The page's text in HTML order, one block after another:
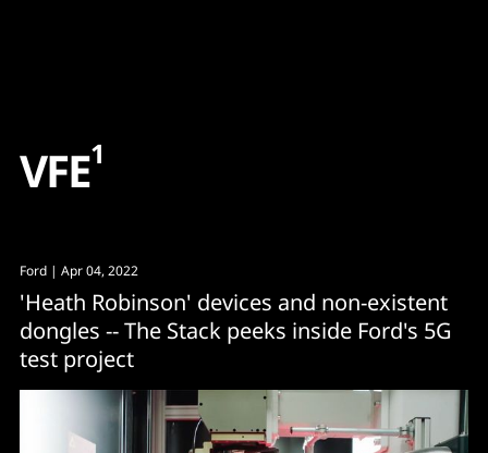
VFE1
Ford | Apr 04, 2022
'Heath Robinson' devices and non-existent
dongles -- The Stack peeks inside Ford's 5G
test project